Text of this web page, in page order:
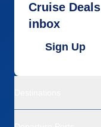
Cruise
inbox
Sign Up